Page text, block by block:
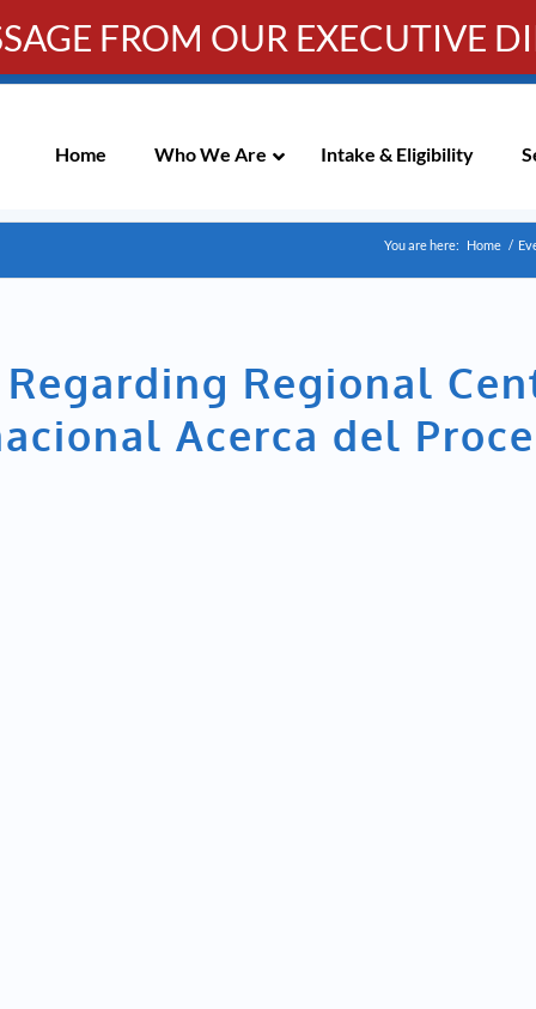
MEETING NOTICES
Info-
Home Who We Are Intake & Eligibility
You are here: Home /
Regional
Acerca del
FROM OUR EXECUTIVE